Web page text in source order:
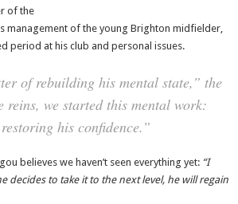
of the
management of the young Brighton midfielder,
period at his club and personal issues.
of rebuilding his mental state,” the
reins, we started this mental work:
his confidence.”
believes we haven’t seen everything yet: “I
decides to take it to the next level, he will regain